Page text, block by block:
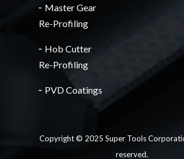
╴Master Gear
Re-Profiling
╴Hob Cutter
Re-Profiling
╴PVD Coatings
Copyright © 2025 Super Tools
reserved.